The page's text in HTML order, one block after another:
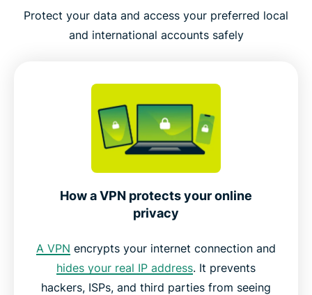
Protect your data and access your preferred local
and international accounts safely
How a VPN protects your online
privacy
A VPN encrypts your internet connection and
hides your real IP address. It prevents
hackers, ISPs, and third parties from seeing